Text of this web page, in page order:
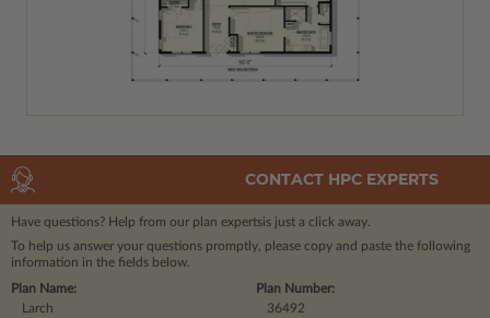
CONTACT HPC EXPERTS
Have questions? Help from our plan expertsis just a click away.
To help us answer your questions promptly, please copy and paste the following
information in the fields below.
Plan Number:
36492
Plan Name:
Larch